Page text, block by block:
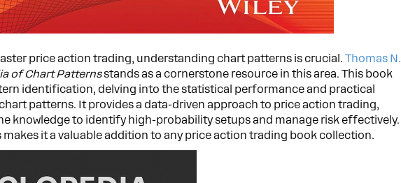
price action trading, understanding chart patterns is crucial.Thomas N.
of Chart Patternsstands as a cornerstone resource in this area. This book
identification, delving into the statistical performance and practical
patterns. It provides a data-driven approach to price action trading,
knowledge to identify high-probability setups and manage risk effectively.
makes it a valuable addition to any price action trading book collection.